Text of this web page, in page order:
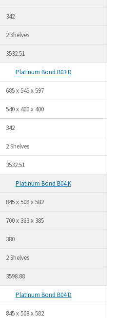
342
2 Shelves
3532.51
Platinum Bond B03 D
685 x 545 x 597
540 x 400 x 400
342
2 Shelves
3532.51
Platinum Bond B04 K
845 x 508 x 582
700 x 363 x 385
380
2 Shelves
3598.88
Platinum Bond B04 D
845 x 508 x 582